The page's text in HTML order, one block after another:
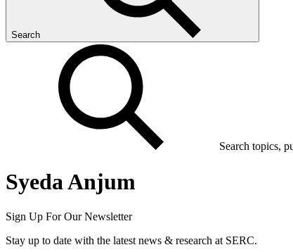
Search
Search topics,
Syeda Anjum
Sign Up For Our Newsletter
Stay up to date with the latest news & research at SERC.